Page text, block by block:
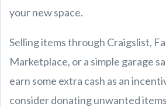
your new space.
Selling items through Craigslist,
Marketplace, or a simple garage
earn some extra cash as an
consider donating unwanted